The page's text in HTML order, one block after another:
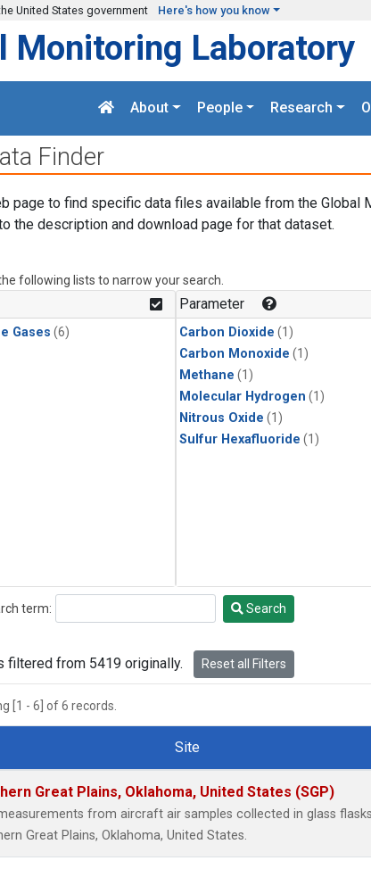
United States government Here's how you know
Monitoring Laboratory
About People Research
Finder
page to find specific data files available from the Global
the description and download page for that dataset.
following lists to narrow your search.
Gases (6)
Parameter
Carbon Dioxide (1)
Carbon Monoxide (1)
Methane (1)
Molecular Hydrogen (1)
Nitrous Oxide (1)
Sulfur Hexafluoride (1)
term: Search
filtered from 5419 originally. Reset all Filters
[1 - 6] of 6 records.
Site
Great Plains, Oklahoma, United States (SGP)
from aircraft air samples collected in glass
Great Plains, Oklahoma, United States.